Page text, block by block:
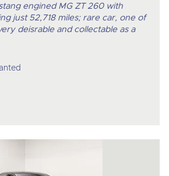
engined MG ZT 260 with
just 52,718 miles; rare car, one of
deisrable and collectable as a